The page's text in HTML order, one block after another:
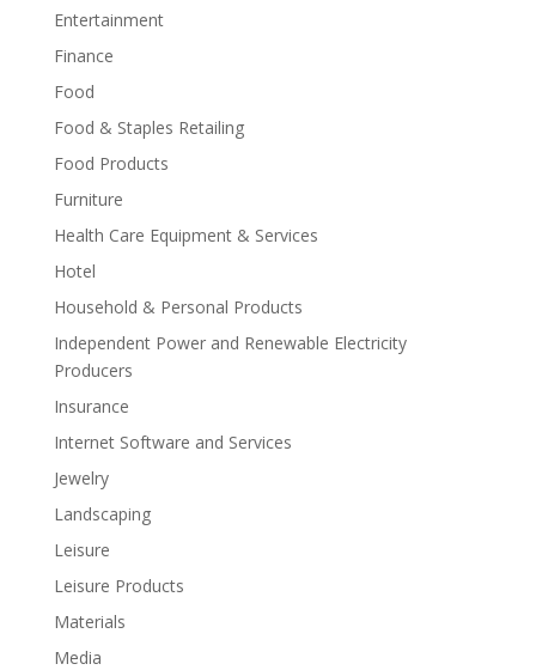
Entertainment
Finance
Food
Food & Staples Retailing
Food Products
Furniture
Health Care Equipment & Services
Hotel
Household & Personal Products
Independent Power and Renewable Electricity
Producers
Insurance
Internet Software and Services
Jewelry
Landscaping
Leisure
Leisure Products
Materials
Media